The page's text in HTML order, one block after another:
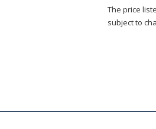
The price
subject to